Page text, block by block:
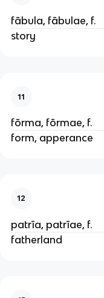
fābula, fābulae, f.
story
11
fōrma, fōrmae, f.
form, apperance
12
patrīa, patrīae, f.
fatherland